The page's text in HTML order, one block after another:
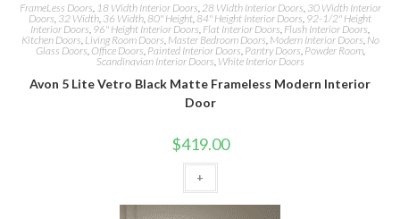
FrameLess Doors, 18 Width Interior Doors,28 Width Interior Doors, 30 Width Interior
Doors, 32 Width, 36 Width,80" Height,84" Height Interior Doors, 92-1/2" Height
Interior Doors, 96" Height Interior Doors, Flat Interior Doors, Flush Interior Doors,
Kitchen Doors, Living Room Doors, Master Bedroom Doors, Modern Interior Doors, No
Glass Doors, Office Doors, Painted Interior Doors, Pantry Doors, Powder Room,
Scandinavian Interior Doors, White Interior Doors
Avon 5 Lite Vetro Black Matte Frameless Modern Interior
Door
$419.00
+